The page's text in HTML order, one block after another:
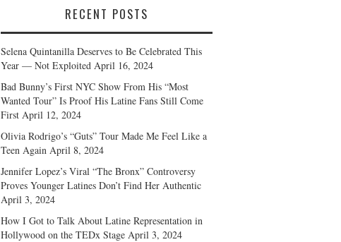
RECENT POSTS
Selena Quintanilla Deserves to Be Celebrated This
Year — Not Exploited April 16, 2024
Bad Bunny’s First NYC Show From His “Most
Wanted Tour” Is Proof His Latine Fans Still Come
First April 12, 2024
Olivia Rodrigo’s “Guts” Tour Made Me Feel Like a
Teen Again April 8, 2024
Jennifer Lopez’s Viral “The Bronx” Controversy
Proves Younger Latines Don’t Find Her Authentic
April 3, 2024
How I Got to Talk About Latine Representation in
Hollywood on the TEDx Stage April 3, 2024